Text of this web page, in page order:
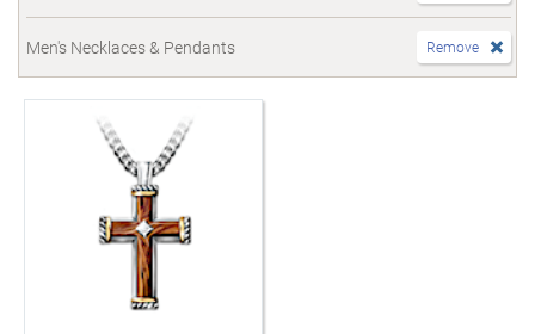
Men's Necklaces & Pendants Remove